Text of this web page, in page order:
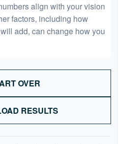
align with your vision
factors, including how
add, can change how you
OVER
RESULTS